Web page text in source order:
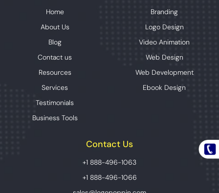
Home
About Us
Blog
Contact us
Resources
Services
Testimonials
Business Tools
Branding
Logo Design
Video Animation
Web Design
Web Development
Ebook Design
Contact Us
+1 888-496-1063
+1 888-496-1066